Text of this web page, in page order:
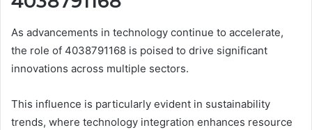
As advancements in technology continue to accelerate,
the role of 4038791168 is poised to drive significant
innovations across multiple sectors.
This influence is particularly evident in sustainability
trends, where technology integration enhances resource